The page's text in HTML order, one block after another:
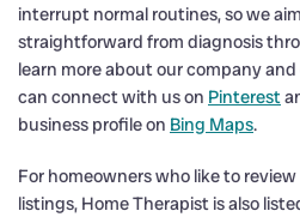
interrupt normal routines, so we
straightforward from diagnosis
learn more about our company
can connect with us on Pinterest
business profile on Bing Maps.
For homeowners who like to
listings, Home Therapist is also